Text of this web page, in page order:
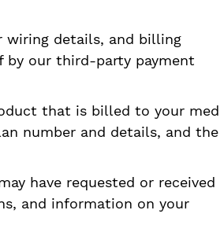
wiring details, and billing
by our third-party payment
that is billed to your
number and details, and the
have requested or
and information on your